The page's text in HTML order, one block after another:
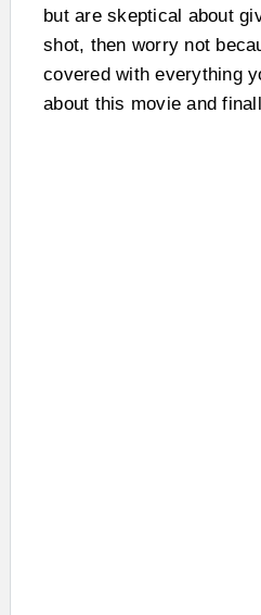
but are skeptical about
shot, then worry not
covered with everything
about this movie and